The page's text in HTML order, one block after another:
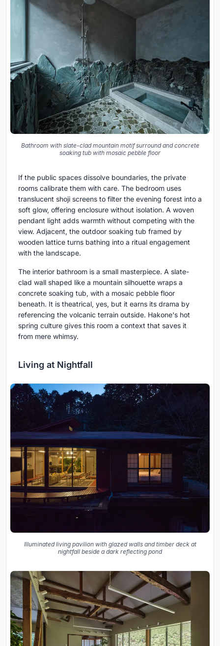
Bathroom with slate-clad mountain motif surround and concrete
soaking tub with mosaic pebble floor
If the public spaces dissolve boundaries, the private
rooms calibrate them with care. The bedroom uses
translucent shoji screens to filter the evening forest into a
soft glow, offering enclosure without isolation. A woven
pendant light adds warmth without competing with the
view. Adjacent, the outdoor soaking tub framed by
wooden lattice turns bathing into a ritual engagement
with the landscape.
The interior bathroom is a small masterpiece. A slate-
clad wall shaped like a mountain silhouette wraps a
concrete soaking tub, with a mosaic pebble floor
beneath. It is theatrical, yes, but it earns its drama by
referencing the volcanic terrain outside. Hakone's hot
spring culture gives this room a context that saves it
from mere whimsy.
Living at Nightfall
Illuminated living pavilion with glazed walls and timber deck at
nightfall beside a dark reflecting pond